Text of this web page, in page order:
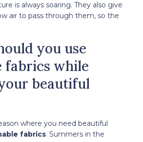
is always soaring. They also give
air to pass through them, so the
you use
fabrics while
beautiful
where you need beautiful
fabrics. Summers in the